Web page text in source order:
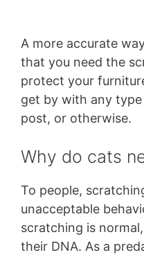
A more accurate
that you need the
protect your
get by with any
post, or otherwise.
Why do cats
To people,
unacceptable
scratching is
their DNA. As a